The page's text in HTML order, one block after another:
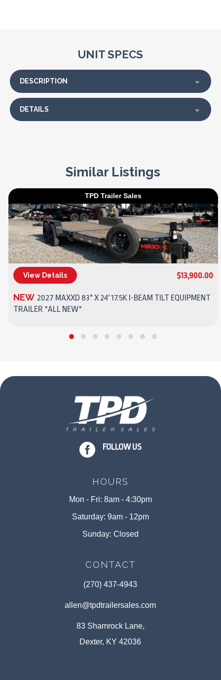
UNIT SPECS
DESCRIPTION
DETAILS
Similar Listings
TPD Trailer Sales
View Details $13,900.00
NEW 2027 MAXXD 83" X 24' 17.5K I-BEAM TILT EQUIPMENT
TRAILER *ALL NEW*
 FOLLOW US
HOURS
Mon - Fri: 8am - 4:30pm
Saturday: 9am - 12pm
Sunday: Closed
CONTACT
(270) 437-4943
allen@tpdtrailersales.com
83 Shamrock Lane,
Dexter, KY 42036